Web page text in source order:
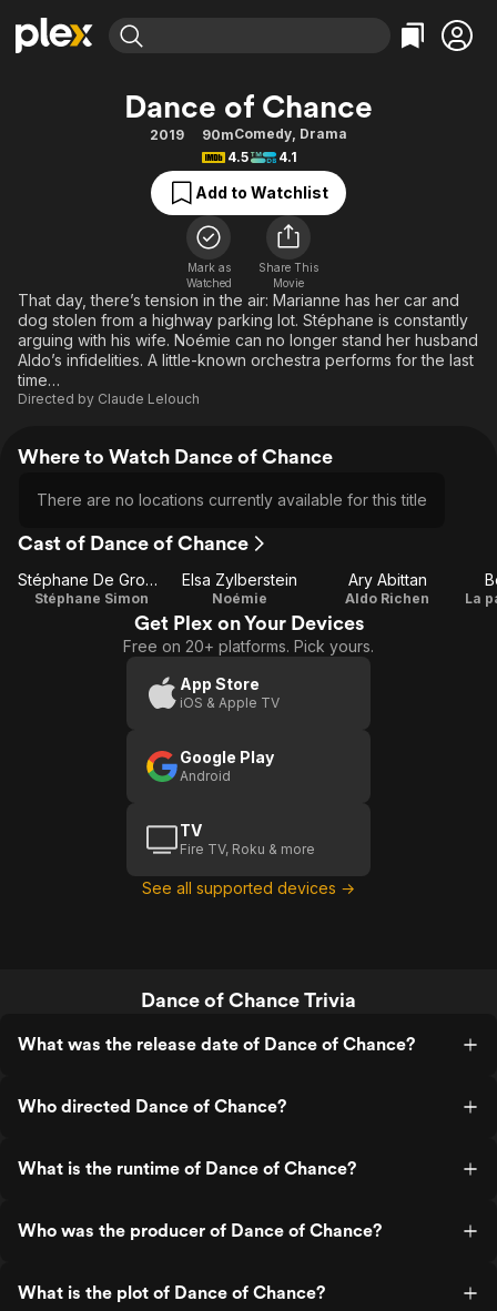
Movies & TV Shows
Free Movies & TV Shows
Categories
Action
Comedy
Documentary
En Español
Music
Sci-Fi
Western
Browse Channels
Featured Channels
Property Brothers
The First 48 by A&E
Categories
Bingeworthy
True Crime
Sports
Classics
Comedy
Explore
Kids & Family
Dance of Chance
2019 90mComedy, Drama
4.5
4.1
Add to Watchlist
Mark as
Watched
Share This
Movie
That day, there’s tension in the air: Marianne has her car and
dog stolen from a highway parking lot. Stéphane is constantly
arguing with his wife. Noémie can no longer stand her husband
Aldo’s infidelities. A little-known orchestra performs for the last
time…
Directed by Claude Lelouch
Where to Watch Dance of Chance
There are no locations currently available for this title
Cast of Dance of Chance
Stéphane De Groodt
Stéphane Simon
Elsa Zylberstein
Noémie
Ary Abittan
Aldo Richen La
Get Plex on Your Devices
Free on 20+ platforms. Pick yours.
App Store
iOS & Apple TV
Google Play
Android
TV
Fire TV, Roku & more
See all supported devices →
Dance of Chance Trivia
What was the release date of Dance of Chance?
Who directed Dance of Chance?
What is the runtime of Dance of Chance?
Who was the producer of Dance of Chance?
What is the plot of Dance of Chance?